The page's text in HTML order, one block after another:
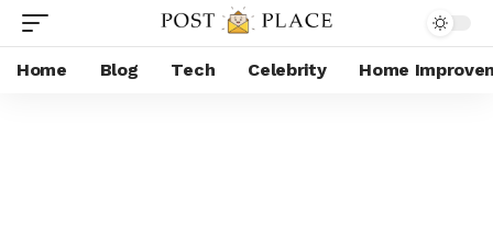
Home Blog Tech Celebrity Home